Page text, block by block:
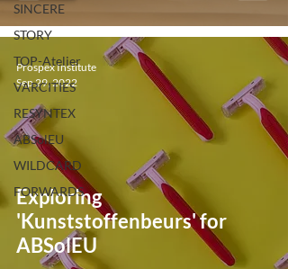
SINCERE
STORY
TOP-Atelier
VARCITIES
RESYNTEX
ABSolEU
WILDCARD
FORWARDS
Exploring
'Kunststoffenbeurs' for
ABSolEU
Prospex Institute
Sep 29, 2022